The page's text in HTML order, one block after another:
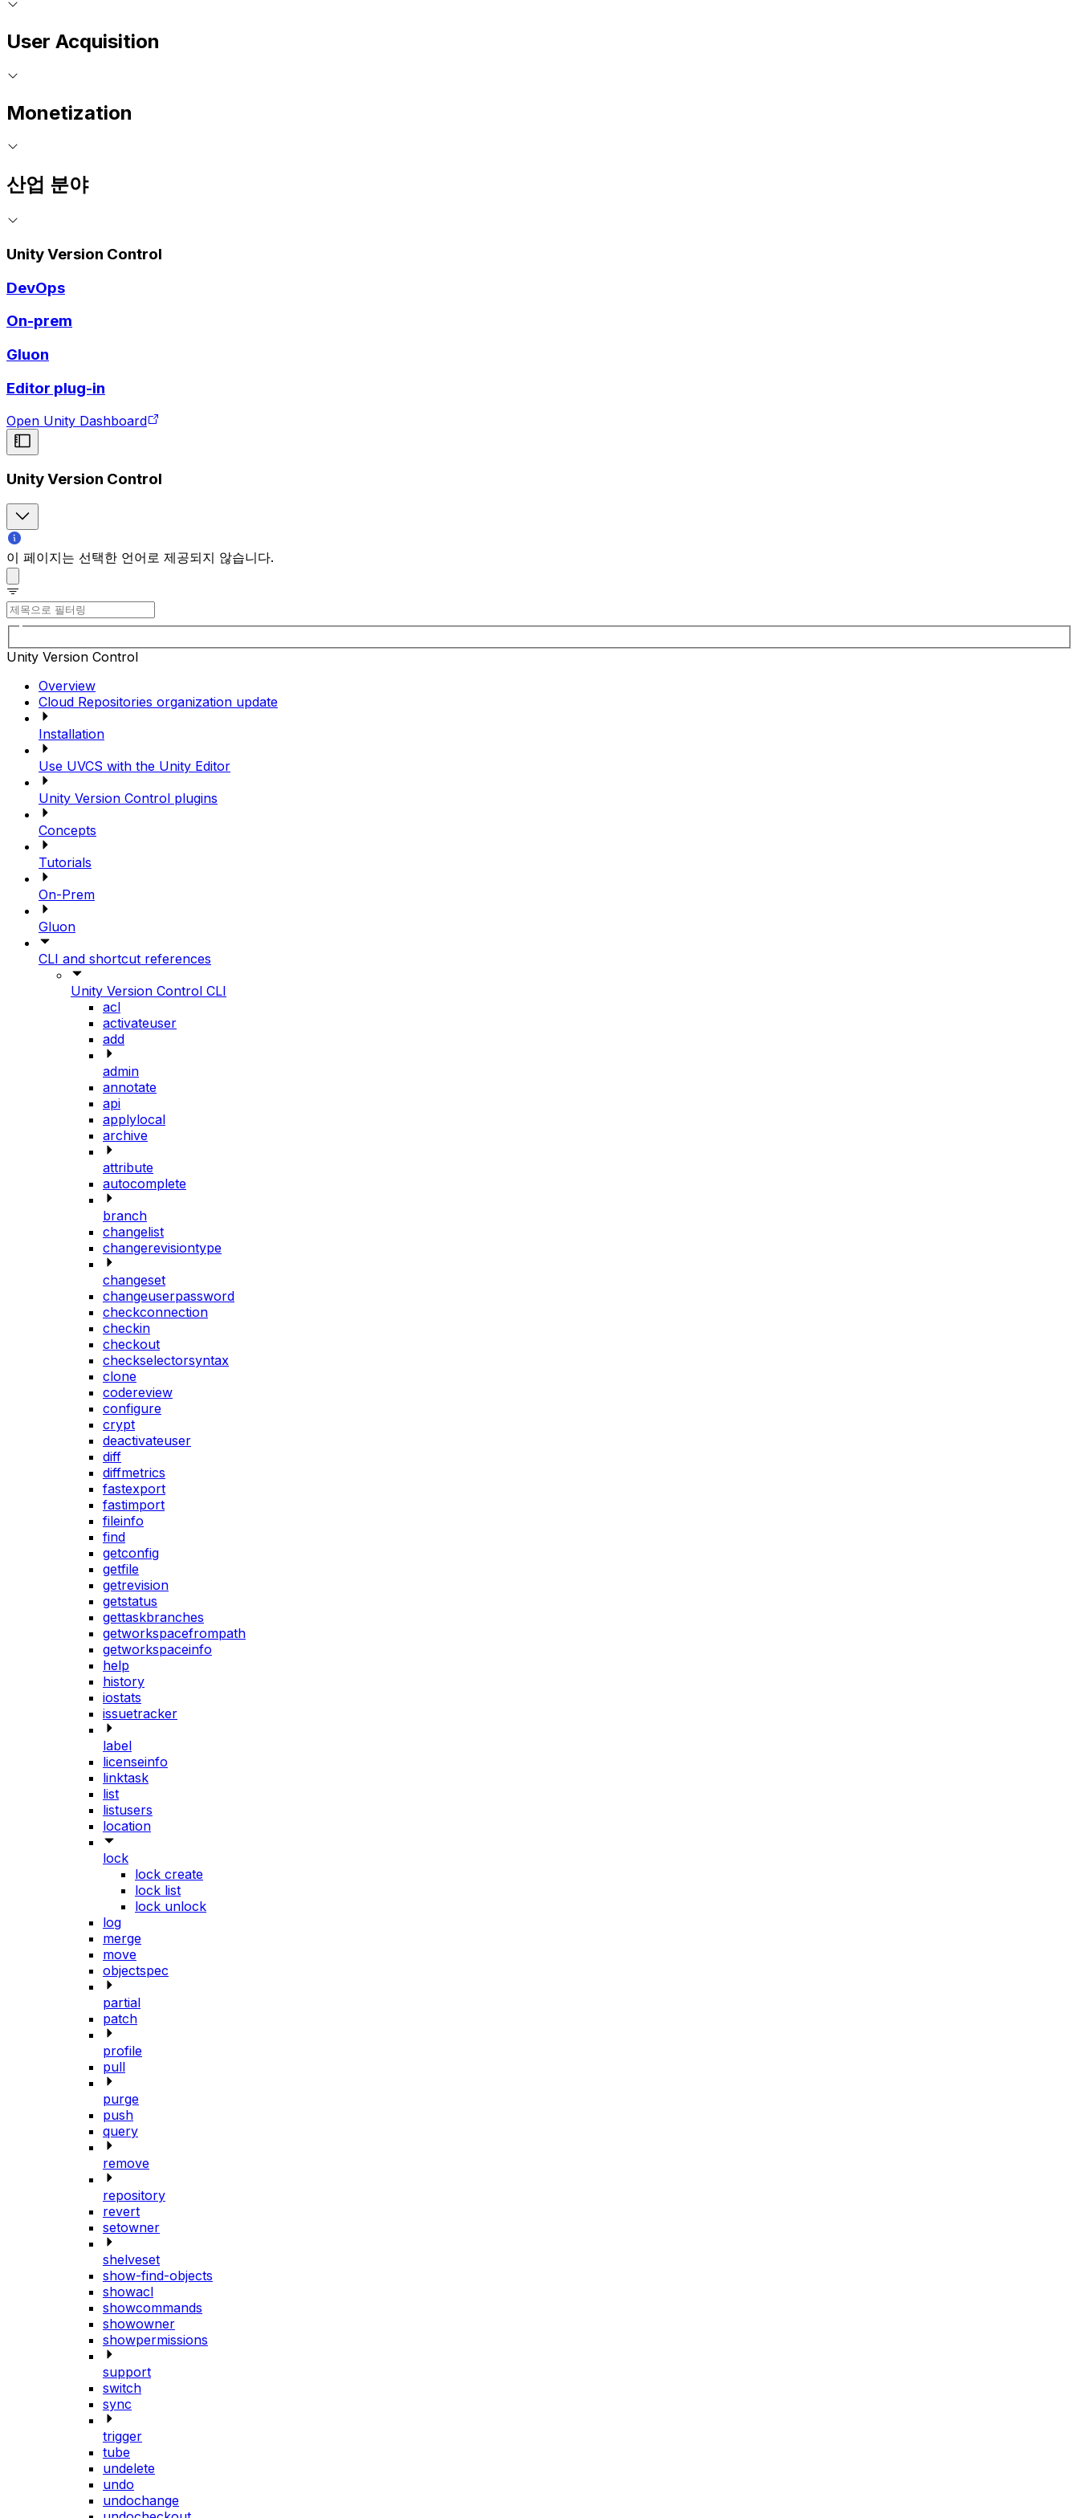
User Acquisition
Monetization
산업 분야
Unity Version Control
DevOps
On-prem
Gluon
Editor plug-in
Open Unity Dashboard
Unity Version Control
이 페이지는 선택한 언어로 제공되지 않습니다.
Unity Version Control
Overview
Cloud Repositories organization update
Installation
Use UVCS with the Unity Editor
Unity Version Control plugins
Concepts
Tutorials
On-Prem
Gluon
CLI and shortcut references
Unity Version Control CLI
acl
activateuser
add
admin
annotate
api
applylocal
archive
attribute
autocomplete
branch
changelist
changerevisiontype
changeset
changeuserpassword
checkconnection
checkin
checkout
checkselectorsyntax
clone
codereview
configure
crypt
deactivateuser
diff
diffmetrics
fastexport
fastimport
fileinfo
find
getconfig
getfile
getrevision
getstatus
gettaskbranches
getworkspacefrompath
getworkspaceinfo
help
history
iostats
issuetracker
label
licenseinfo
linktask
list
listusers
location
lock
lock create
lock list
lock unlock
log
merge
move
objectspec
partial
patch
profile
pull
purge
push
query
remove
repository
revert
setowner
shelveset
show-find-objects
showacl
showcommands
showowner
showpermissions
support
switch
sync
trigger
tube
undelete
undo
undochange